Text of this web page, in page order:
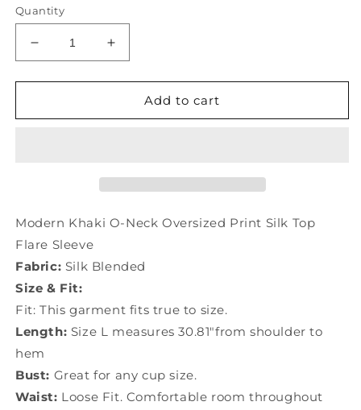
Quantity
Decrease
quantity
for
Khaki
Top
Sleeve
LY0454
Increase
quantity
for
Modern
Khaki
Top
LY0454
Add to cart
Modern Khaki O-Neck Oversized Print Silk Top
Flare Sleeve
Fabric: Silk Blended
Size & Fit:
Fit: This garment fits true to size.
Length: Size L measures 30.81"from shoulder to
hem
Bust: Great for any cup size.
Waist: Loose Fit. Comfortable room throughout